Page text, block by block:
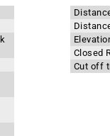
Closed
Cut off